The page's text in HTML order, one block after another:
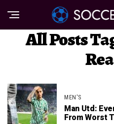
All Posts
MEN'S
Man Utd:
From Worst